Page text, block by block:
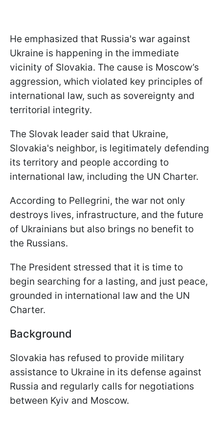
He emphasized that Russia's war against
Ukraine is happening in the immediate
vicinity of Slovakia. The cause is Moscow’s
aggression, which violated key principles of
international law, such as sovereignty and
territorial integrity.
The Slovak leader said that Ukraine,
Slovakia's neighbor, is legitimately defending
its territory and people according to
international law, including the UN Charter.
According to Pellegrini, the war not only
destroys lives, infrastructure, and the future
of Ukrainians but also brings no benefit to
the Russians.
The President stressed that it is time to
begin searching for a lasting, and just peace,
grounded in international law and the UN
Charter.
Background
Slovakia has refused to provide military
assistance to Ukraine in its defense against
Russia and regularly calls for negotiations
between Kyiv and Moscow.